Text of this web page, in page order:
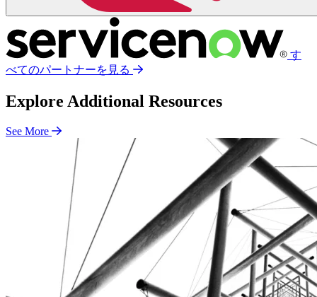
す
べてのパートナーを見る
Explore Additional Resources
See More